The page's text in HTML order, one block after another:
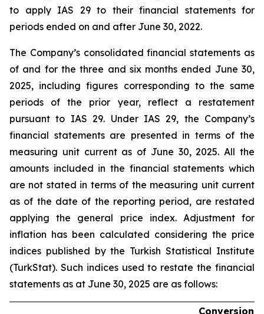
to apply IAS 29 to their financial statements for
periods ended on and after June 30, 2022.
The Company’s consolidated financial statements as
of and for the three and six months ended June 30,
2025, including figures corresponding to the same
periods of the prior year, reflect a restatement
pursuant to IAS 29. Under IAS 29, the Company’s
financial statements are presented in terms of the
measuring unit current as of June 30, 2025. All the
amounts included in the financial statements which
are not stated in terms of the measuring unit current
as of the date of the reporting period, are restated
applying the general price index. Adjustment for
inflation has been calculated considering the price
indices published by the Turkish Statistical Institute
(TurkStat). Such indices used to restate the financial
statements as at June 30, 2025 are as follows:
Conversion